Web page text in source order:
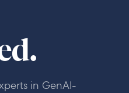
in GenAI-